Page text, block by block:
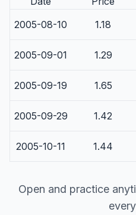
2005-08-10
1.18
2005-09-01 1.29
2005-09-19 1.65
2005-09-29 1.42
2005-10-11 1.44
Open and practice